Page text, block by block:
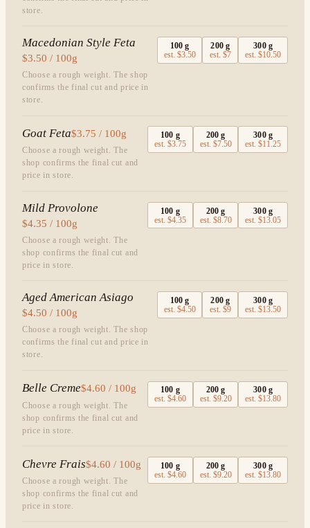
store.
Macedonian Style Feta
$3.50 / 100g
Choose a rough weight. The shop
confirms the final cut and price in
store.
100 g
est. $3.50
200 g
est. $7
300g
est.$10.50
Goat Feta$3.75 / 100g
Choose a rough weight. The
shop confirms the final cut and
price in store.
100 g
est.$3.75
200 g
est. $7.50
300g
est.$11.25
Mild Provolone
$4.35 / 100g
Choose a rough weight. The
shop confirms the final cut and
price in store.
100 g
est.$4.35
200 g
est. $8.70
300g
est.$13.05
Aged American Asiago
$4.50 / 100g
Choose a rough weight. The shop
confirms the final cut and price in
store.
100 g
est. $4.50
200 g
est. $9
300g
est.$13.50
Belle Creme$4.60 / 100g
Choose a rough weight. The
shop confirms the final cut and
price in store.
100 g
est.$4.60
200 g
est. $9.20
300g
est.$13.80
Chevre Frais$4.60 / 100g
Choose a rough weight. The
shop confirms the final cut and
price in store.
100 g
est.$4.60
200 g
est. $9.20
300g
est.$13.80